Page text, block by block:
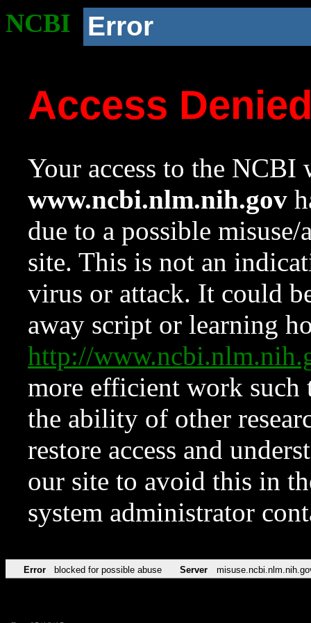
NCBI Error
Access
Your access to the NCBI
www.ncbi.nlm.nih.gov
due to a possible
site. This is not an
virus or attack. It could
away script or learning
http://
more efficient work such
the ability of other
restore access and
our site to avoid this in
system administrator
Error blocked for possible abuse Server